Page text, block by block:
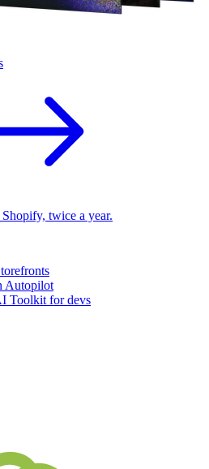
twice a year.
Autopilot
Toolkit for devs